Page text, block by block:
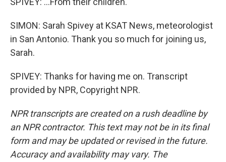
SIMON: Sarah Spivey at KSAT News, meteorologist
in San Antonio. Thank you so much for joining us,
Sarah.
SPIVEY: Thanks for having me on. Transcript
provided by NPR, Copyright NPR.
NPR transcripts are created on a rush deadline by
an NPR contractor. This text may not be in its final
form and may be updated or revised in the future.
Accuracy and availability may vary. The